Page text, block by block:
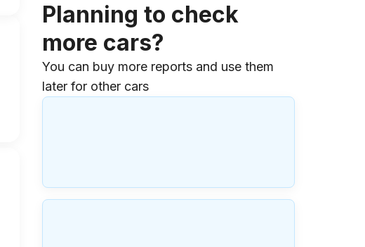
Planning to check
more cars?
You can buy more reports and use them
later for other cars